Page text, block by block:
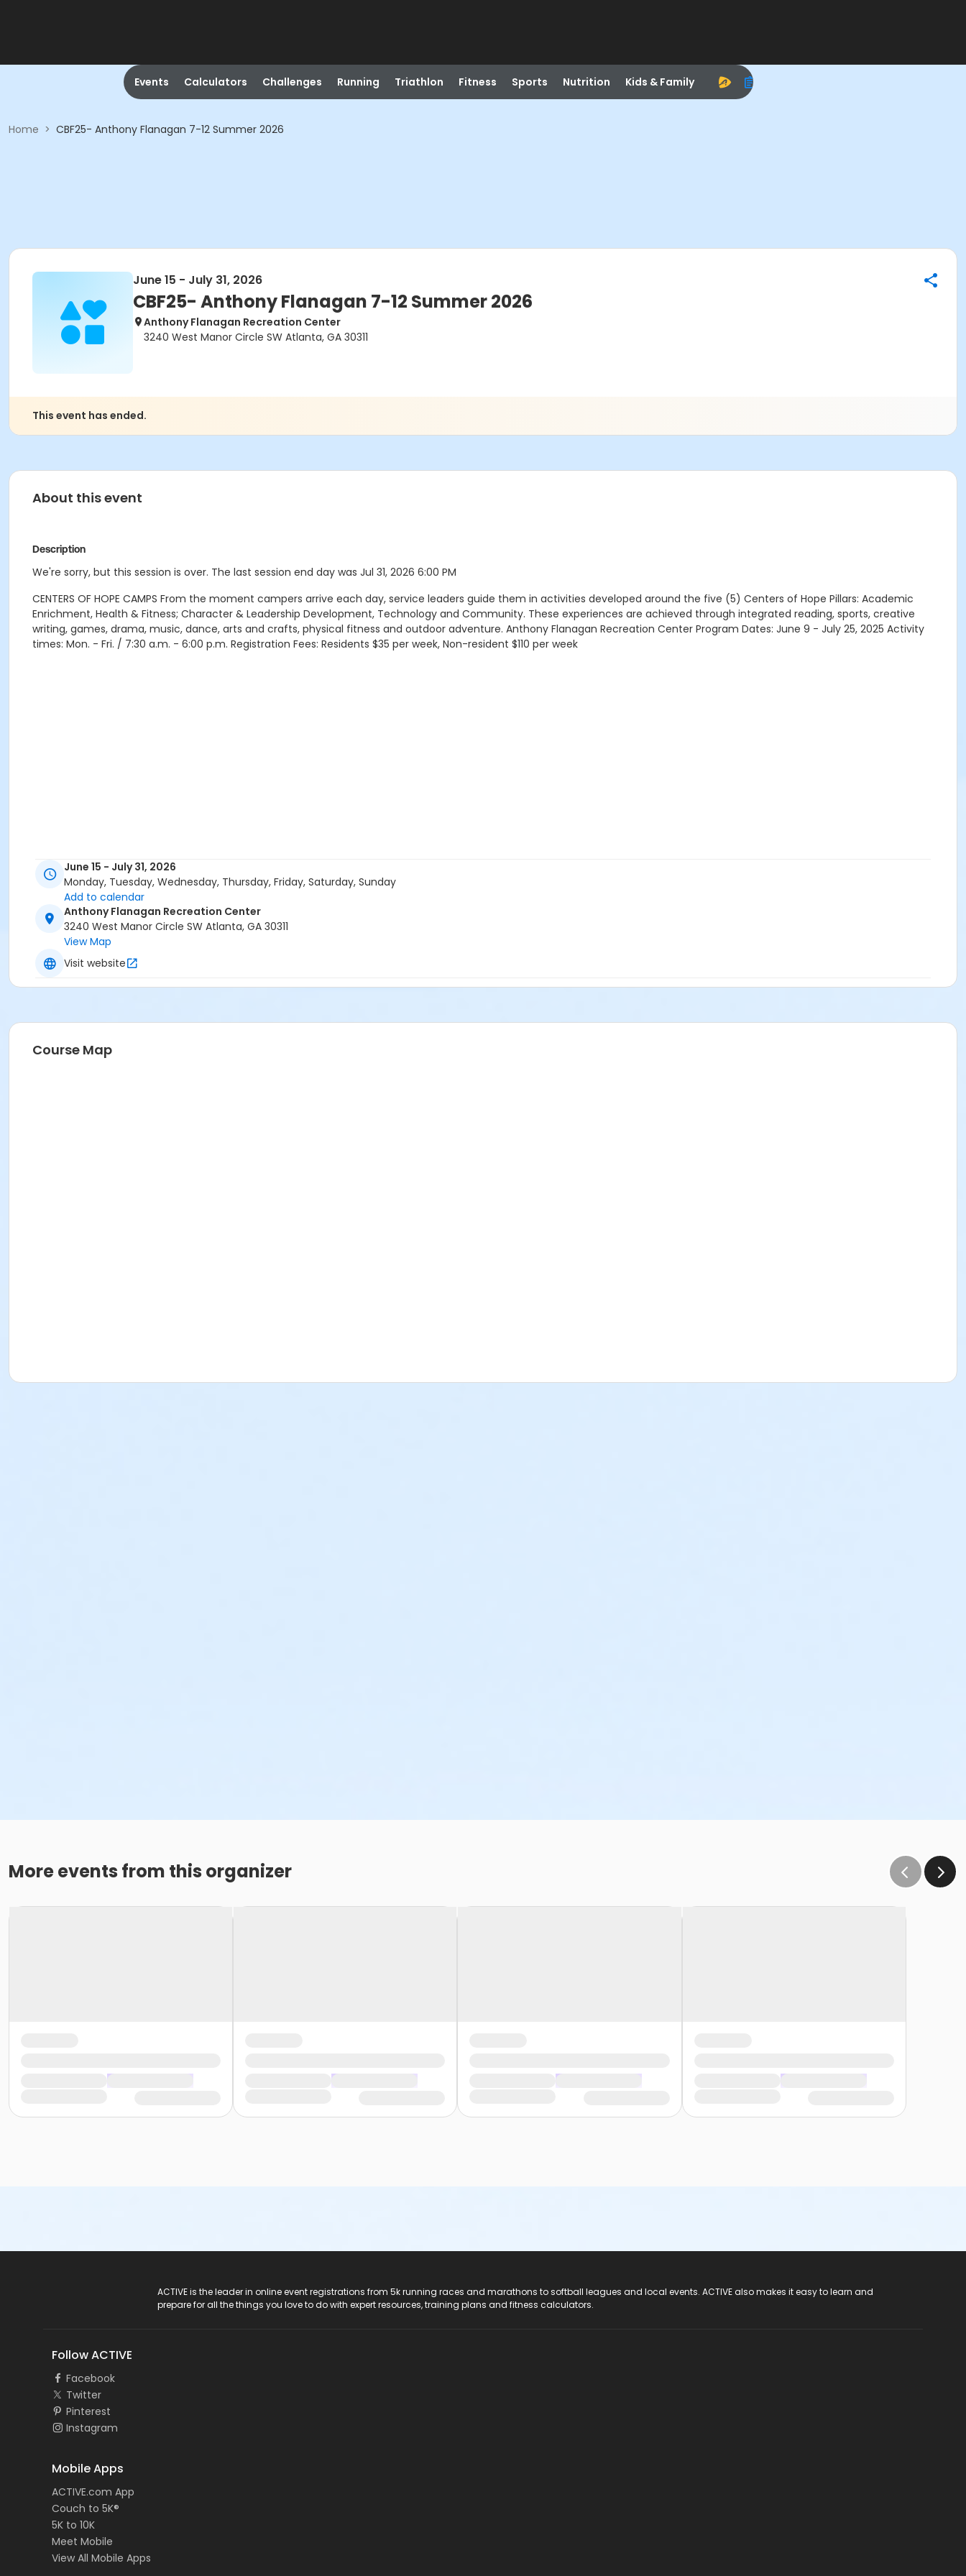
Events Calculators Challenges Running Triathlon Fitness Sports Nutrition Kids & Family
Home > CBF25- Anthony Flanagan 7-12 Summer 2026
June 15 - July 31, 2026
CBF25- Anthony Flanagan 7-12 Summer 2026
Anthony Flanagan Recreation Center
3240 West Manor Circle SW Atlanta, GA 30311
This event has ended.
About this event
Description
We're sorry, but this session is over. The last session end day was Jul 31, 2026 6:00 PM
CENTERS OF HOPE CAMPS From the moment campers arrive each day, service leaders guide them in activities developed around the five (5) Centers of Hope Pillars: Academic
Enrichment, Health & Fitness; Character & Leadership Development, Technology and Community. These experiences are achieved through integrated reading, sports, creative
writing, games, drama, music, dance, arts and crafts, physical fitness and outdoor adventure. Anthony Flanagan Recreation Center Program Dates: June 9 - July 25, 2025 Activity
times: Mon. - Fri. / 7:30 a.m. - 6:00 p.m. Registration Fees: Residents $35 per week, Non-resident $110 per week
June 15 - July 31, 2026
Monday, Tuesday, Wednesday, Thursday, Friday, Saturday, Sunday
Add to calendar
Anthony Flanagan Recreation Center
3240 West Manor Circle SW Atlanta, GA 30311
View Map
Visit website
Course Map
More events from this organizer
ACTIVE is the leader in online event registrations from 5k running races and marathons to softball leagues and local events. ACTIVE also makes it easy to learn and
prepare for all the things you love to do with expert resources, training plans and fitness calculators.
Follow ACTIVE
Facebook
Twitter
Pinterest
Instagram
Mobile Apps
ACTIVE.com App
Couch to 5K®
5K to 10K
Meet Mobile
View All Mobile Apps